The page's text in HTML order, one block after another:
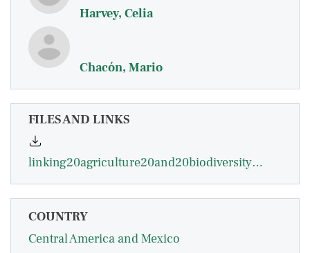
Harvey, Celia
Chacón, Mario
FILES AND LINKS
linking20agriculture20and20biodiversity20in20ca202004.pdf
COUNTRY
Central America and Mexico